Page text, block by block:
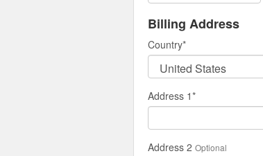
Billing Address
Country*
Address 1*
Address 2 Optional